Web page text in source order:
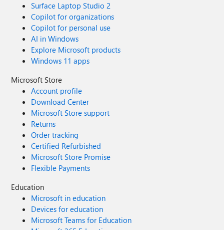
Surface Laptop Studio 2
Copilot for organizations
Copilot for personal use
AI in Windows
Explore Microsoft products
Windows 11 apps
Microsoft Store
Account profile
Download Center
Microsoft Store support
Returns
Order tracking
Certified Refurbished
Microsoft Store Promise
Flexible Payments
Education
Microsoft in education
Devices for education
Microsoft Teams for Education